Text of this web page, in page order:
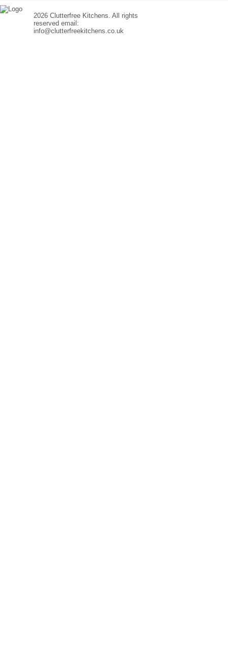
2026 Clutterfree Kitchens. All rights
reserved email:
info@clutterfreekitchens.co.uk